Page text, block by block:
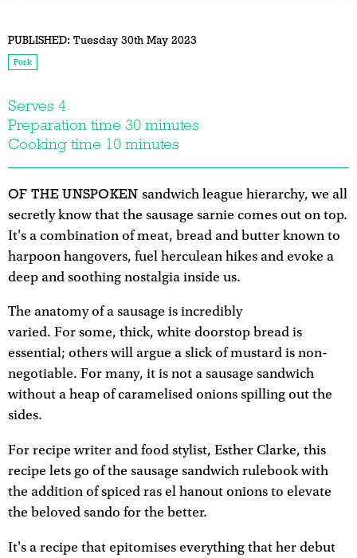
PUBLISHED: Tuesday 30th May 2023
Pork
Serves 4
Preparation time 30 minutes
Cooking time 10 minutes
OF THE UNSPOKEN sandwich league hierarchy, we all
secretly know that the sausage sarnie comes out on top.
It's a combination of meat, bread and butter known to
harpoon hangovers, fuel herculean hikes and evoke a
deep and soothing nostalgia inside us.
The anatomy of a sausage is incredibly
varied. For some, thick, white doorstop bread is
essential; others will argue a slick of mustard is non-
negotiable. For many, it is not a sausage sandwich
without a heap of caramelised onions spilling out the
sides.
For recipe writer and food stylist, Esther Clarke, this
recipe lets go of the sausage sandwich rulebook with
the addition of spiced ras el hanout onions to elevate
the beloved sando for the better.
It's a recipe that epitomises everything that her debut